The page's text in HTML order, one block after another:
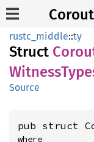
rustc_middle::ty
Struct
Witness
Source
pub struct
where